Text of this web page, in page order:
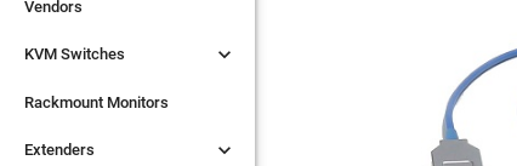
Vendors
KVM Switches 
Rackmount Monitors
Extenders 
Vendors
KVM Switches 
Rackmount Monitors
Extenders 